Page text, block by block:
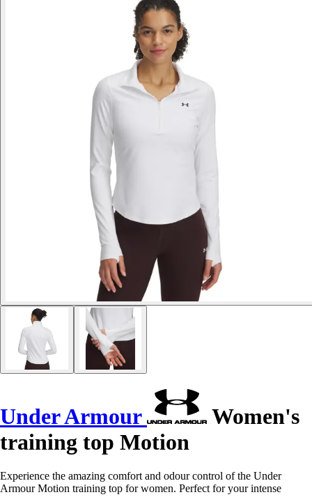
Under Armour
Women's
training top Motion
Experience the amazing comfort and odour control of the Under
Armour Motion training top for women. Perfect for your intense